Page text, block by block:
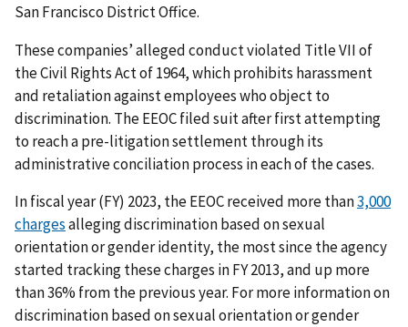
San Francisco District Office.
These companies’ alleged conduct violated Title VII of
the Civil Rights Act of 1964, which prohibits harassment
and retaliation against employees who object to
discrimination. The EEOC filed suit after first attempting
to reach a pre-litigation settlement through its
administrative conciliation process in each of the cases.
In fiscal year (FY) 2023, the EEOC received more than3,000
chargesalleging discrimination based on sexual
orientation or gender identity, the most since the agency
started tracking these charges in FY 2013, and up more
than 36% from the previous year. For more information on
discrimination based on sexual orientation or gender